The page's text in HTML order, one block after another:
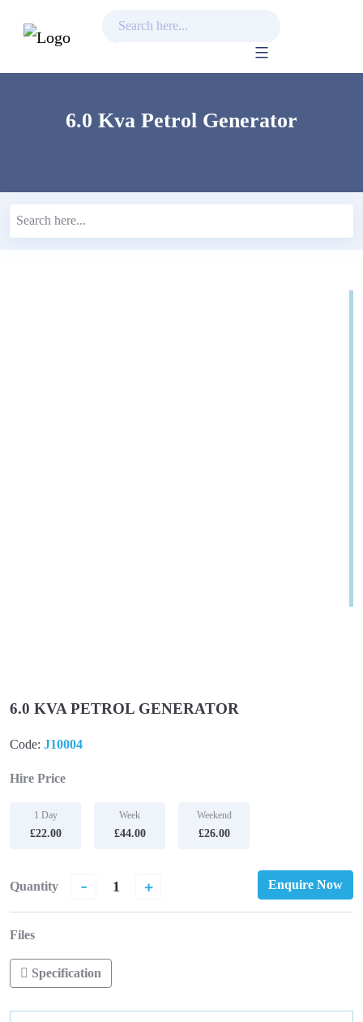
6.0 Kva Petrol Generator
6.0 KVA PETROL GENERATOR
Code: J10004
Hire Price
1 Day
£22.00
Week
£44.00
Weekend
£26.00
Quantity - + Enquire Now
Files
Specification